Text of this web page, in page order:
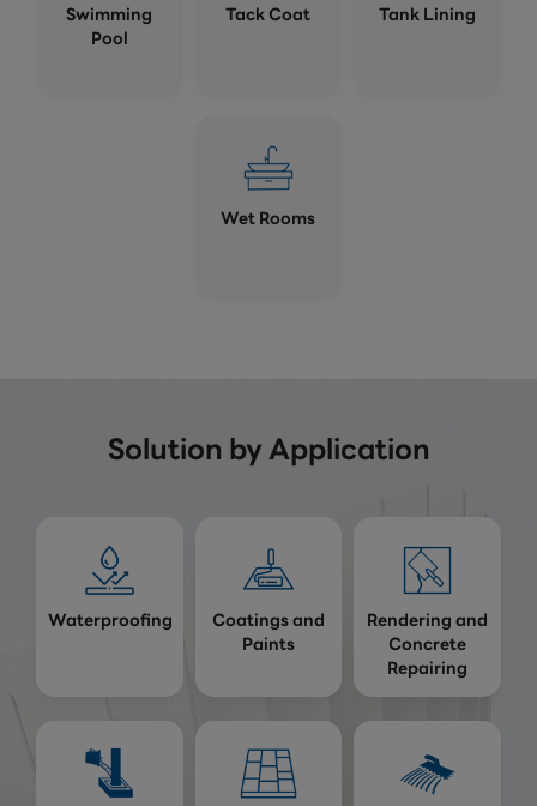
Swimming
Pool
Tack Coat Tank Lining
Wet Rooms
Solution by Application
Waterproofing
Coatings and
Paints
Rendering and
Concrete
Repairing